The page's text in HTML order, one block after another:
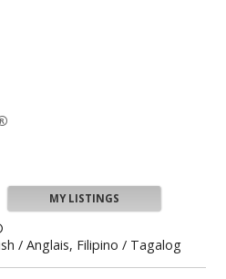
MY LISTINGS
/ Anglais, Filipino / Tagalog